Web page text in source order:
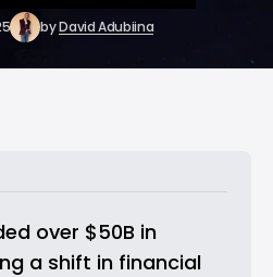
byDavid Adubiina
over $50B in
a shift in financial